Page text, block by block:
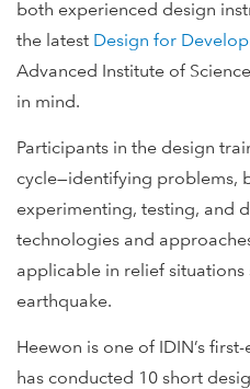
both experienced design
the latest Design for
Advanced Institute of
in mind.
Participants in the design
cycle—identifying problems,
experimenting, testing, and
technologies and
applicable in relief situations
earthquake.
Heewon is one of IDIN’s
has conducted 10 short